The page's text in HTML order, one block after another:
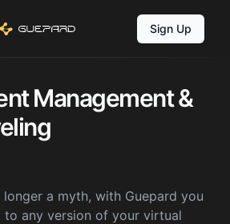
Sign Up
Management &
longer a myth, with Guepard you
to any version of your virtual